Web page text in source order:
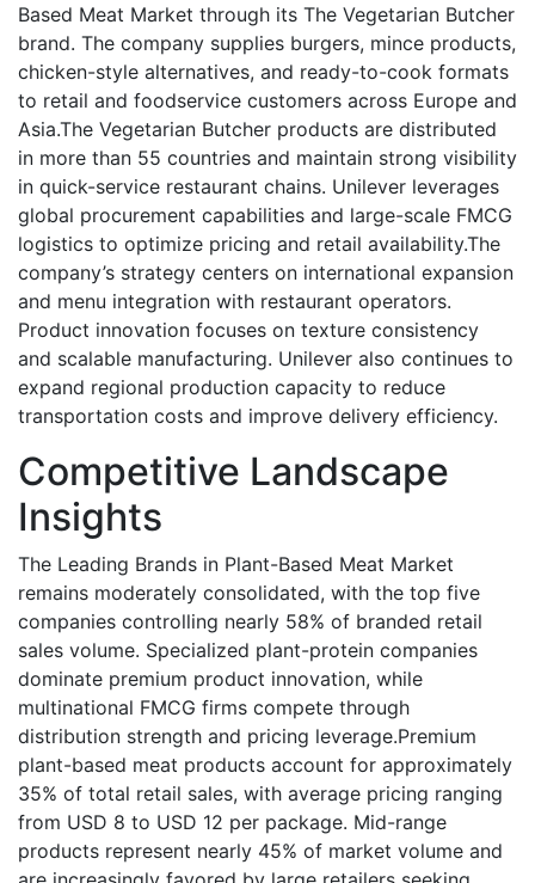
Based Meat Market through its The Vegetarian Butcher
brand. The company supplies burgers, mince products,
chicken-style alternatives, and ready-to-cook formats
to retail and foodservice customers across Europe and
Asia.The Vegetarian Butcher products are distributed
in more than 55 countries and maintain strong visibility
in quick-service restaurant chains. Unilever leverages
global procurement capabilities and large-scale FMCG
logistics to optimize pricing and retail availability.The
company’s strategy centers on international expansion
and menu integration with restaurant operators.
Product innovation focuses on texture consistency
and scalable manufacturing. Unilever also continues to
expand regional production capacity to reduce
transportation costs and improve delivery efficiency.
Competitive Landscape
Insights
The Leading Brands in Plant-Based Meat Market
remains moderately consolidated, with the top five
companies controlling nearly 58% of branded retail
sales volume. Specialized plant-protein companies
dominate premium product innovation, while
multinational FMCG firms compete through
distribution strength and pricing leverage.Premium
plant-based meat products account for approximately
35% of total retail sales, with average pricing ranging
from USD 8 to USD 12 per package. Mid-range
products represent nearly 45% of market volume and